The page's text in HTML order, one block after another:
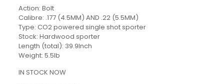
Action: Bolt
Calibre: .177 (4.5MM) AND .22 (5.5MM)
Type: CO2 powered single shot sporter
Stock: Hardwood sporter
Length (total): 39.9Inch
Weight: 5.5lb
IN STOCK NOW